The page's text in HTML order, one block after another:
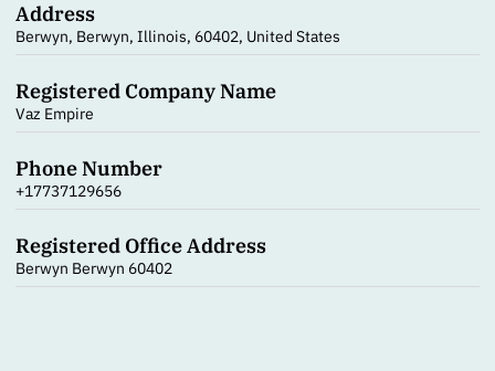
Address
Berwyn, Berwyn, Illinois, 60402, United States
Registered Company Name
Vaz Empire
Phone Number
+17737129656
Registered Office Address
Berwyn Berwyn 60402